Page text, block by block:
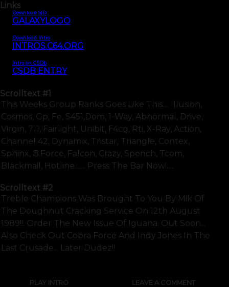
Links
Download SID
GALAXYLOGO
Download Intro
INTROS.C64.ORG
Intro on CSDb
CSDB ENTRY
Scrolltext #1
This Weeks Group Ranks Goes Like This.... Illusion,
Cosmos, Gp, Fe, S451,dom, 1-Way, Abnormal, Drive,
Virgin, 711, Fairlight, Unibit, F4cg, Rti, X-Ray, Action,
Channel 42, Dynamix, Tristar, Triangle, Contex,
Sphinx, B.force, Falcon, Crazy, Spench, Tcom,
Blackmail, Hotline....... Press The Bar Now!.....
Scrolltext #2
Treble Champions Was Brought To You By Mik Of
The Doughnut Cracking Service On 12th August
1989!!. Order The New Issue Of Iguana. Out Soon...
Also Check Out Cobra Force And Indy Jones In The
Last Crusade... Later Dudez!!
PLAY INTRO LEAVE A COMMENT